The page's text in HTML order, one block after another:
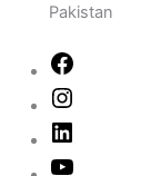
Pakistan